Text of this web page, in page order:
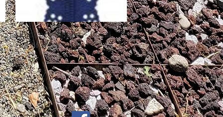
Quick View
Little Lacy Zippers - Royal
Out of stock